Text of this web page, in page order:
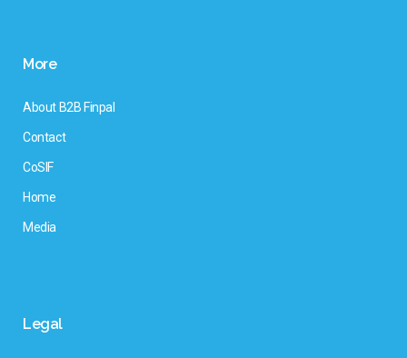
More
About B2B Finpal
Contact
CoSIF
Home
Media
Legal